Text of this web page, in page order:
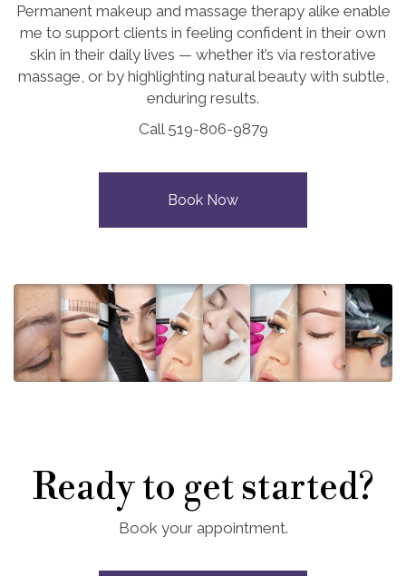
Permanent makeup and massage therapy alike enable
me to support clients in feeling confident in their own
skin in their daily lives — whether it’s via restorative
massage, or by highlighting natural beauty with subtle,
enduring results.
Call 519-806-9879
Book Now
Ready to get started?
Book your appointment.